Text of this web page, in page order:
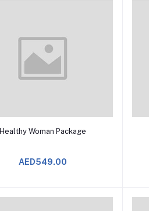
Add to Cart
Healthy Woman Package
AED549.00